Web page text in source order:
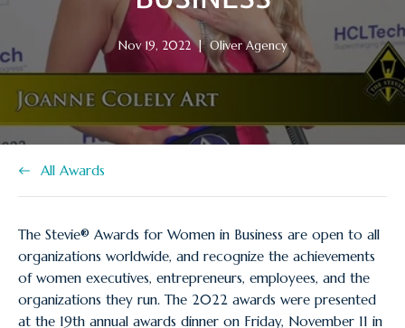
Article
Nov 19, 2022| Article
author:
Oliver Agency
All Awards
The Stevie® Awards for Women in Business are open to all
organizations worldwide, and recognize the achievements
of women executives, entrepreneurs, employees, and the
organizations they run. The 2022 awards were presented
at the 19th annual awards dinner on Friday, November 11 in